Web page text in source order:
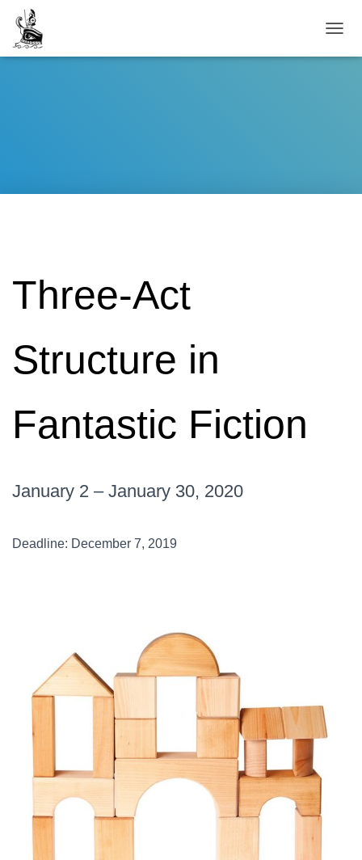
Three-Act
Structure in
Fantastic Fiction
January 2 – January 30, 2020
Deadline: December 7, 2019